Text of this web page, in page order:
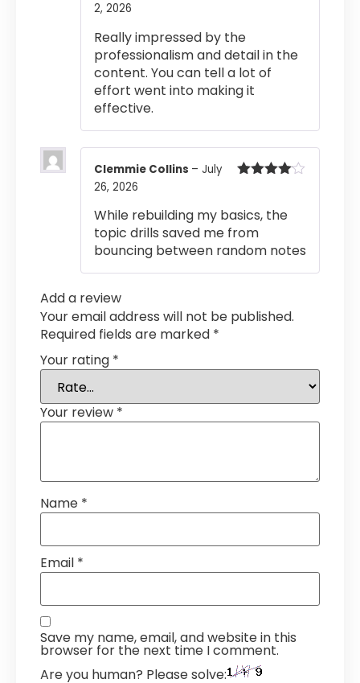
2, 2026
Really impressed by the
professionalism and detail in the
content. You can tell a lot of
effort went into making it
effective.
Clemmie Collins – July
26, 2026
While rebuilding my basics, the
topic drills saved me from
bouncing between random notes
Add a review
Your email address will not be published.
Required fields are marked *
Your rating *
Your review *
Name *
Email *
Save my name, email, and website in this
browser for the next time I comment.
Are you human? Please solve: